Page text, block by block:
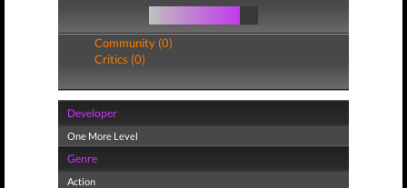
Community (0)
Critics (0)
Developer
One More Level
Genre
Action